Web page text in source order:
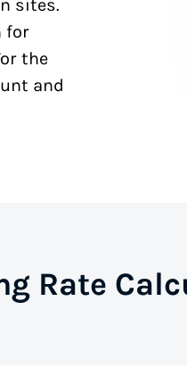
sites.
for
the
and
Rate